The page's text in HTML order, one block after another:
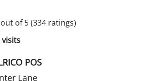
of 5(334 ratings)
POS
Lane